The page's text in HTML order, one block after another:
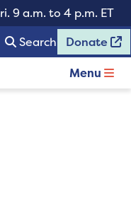
9 a.m. to 4 p.m. ET
Search
Donate
Menu